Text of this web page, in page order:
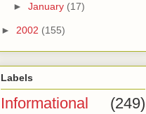
► January (17)
► 2002 (155)
Labels
Informational
(249)